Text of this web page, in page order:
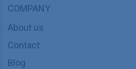
COMPANY
About us
Contact
Blog